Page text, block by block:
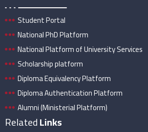
Student Portal
National PhD Platform
National Platform of University Services
Scholarship platform
Diploma Equivalency Platform
Diploma Authentication Platform
Alumni (Ministerial Platform)
RelatedLinks